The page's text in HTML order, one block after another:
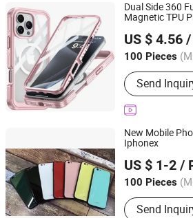
Dual Side 360
Magnetic TPU
Protector-
US $ 4.56 /
100 Pieces
Main
Charger,
Feature
Mobile Phone
Send
Shenzhen Shangyi Jinggong
Guangdong, China
New Mobile
Iphonex
US $ 1-2 /
100 Pieces
Hardness :
Send
Guangzhou Sunlight Electronic
Guangdong, China